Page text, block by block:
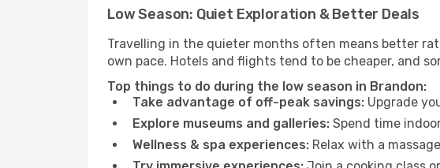
Low Season: Quiet Exploration & Better Deals
Travelling in the quieter months often means better
own pace. Hotels and flights tend to be cheaper, and
Top things to do during the low season in Brandon:
Take advantage of off-peak savings: Upgrade
Explore museums and galleries: Spend time
Wellness & spa experiences: Relax with a